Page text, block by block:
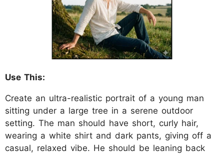
Use This:
Create an ultra-realistic portrait of a young man
sitting under a large tree in a serene outdoor
setting. The man should have short, curly hair,
wearing a white shirt and dark pants, giving off a
casual, relaxed vibe. He should be leaning back